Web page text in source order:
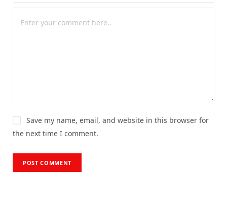
Save my name, email, and website in this browser for
the next time I comment.